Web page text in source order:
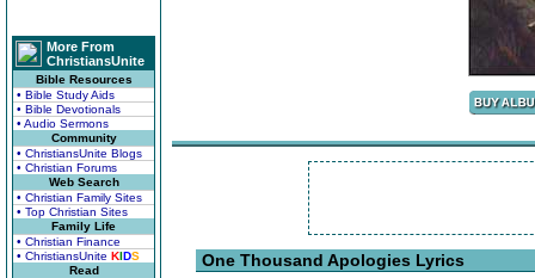
More From
ChristiansUnite
Bible Resources
• Bible Study Aids
• Bible Devotionals
• Audio Sermons
Community
• ChristiansUnite Blogs
• Christian Forums
Web Search
• Christian Family Sites
• Top Christian Sites
Family Life
• Christian Finance
• ChristiansUnite KIDS
Read
One Thousand Apologies Lyrics